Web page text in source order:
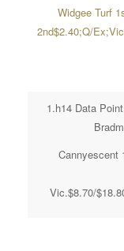
Widgee Turf
2nd$2.40;Q/
1.h14 Data
Cannyescent
Vic.$8.70/